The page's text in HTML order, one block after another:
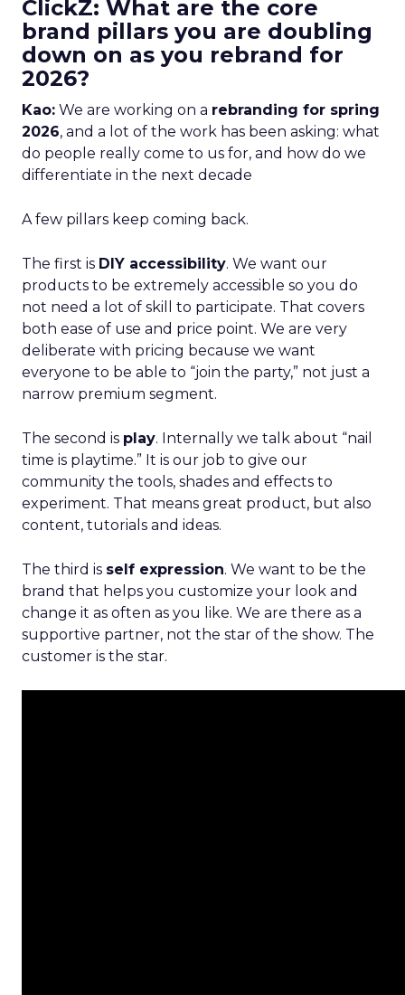
ClickZ: What are the core
brand pillars you are doubling
down on as you rebrand for
2026?
Kao: We are working on a rebranding for spring
2026, and a lot of the work has been asking: what
do people really come to us for, and how do we
differentiate in the next decade
A few pillars keep coming back.
The first is DIY accessibility. We want our
products to be extremely accessible so you do
not need a lot of skill to participate. That covers
both ease of use and price point. We are very
deliberate with pricing because we want
everyone to be able to “join the party,” not just a
narrow premium segment.
The second is play. Internally we talk about “nail
time is playtime.” It is our job to give our
community the tools, shades and effects to
experiment. That means great product, but also
content, tutorials and ideas.
The third is self expression. We want to be the
brand that helps you customize your look and
change it as often as you like. We are there as a
supportive partner, not the star of the show. The
customer is the star.